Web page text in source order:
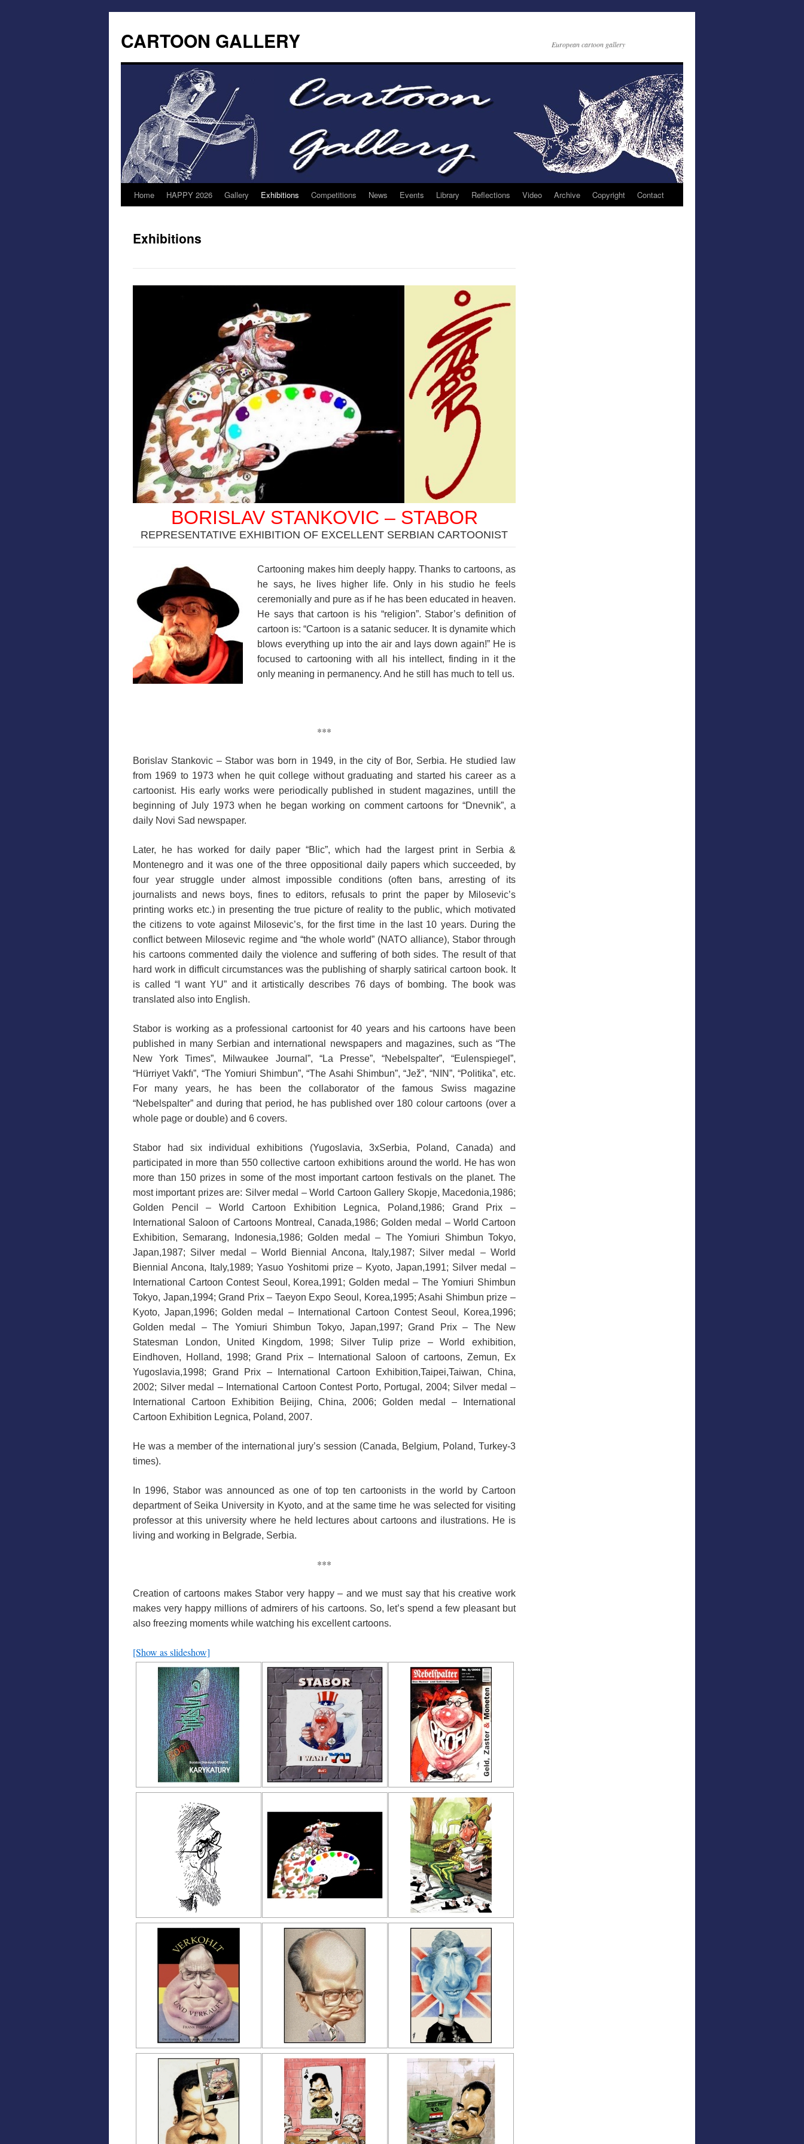
CARTOON GALLERY European cartoon gallery
Home HAPPY 2026 Gallery Exhibitions Competitions News Events Library Reflections Video Archive Copyright Contact
Exhibitions
BORISLAV STANKOVIC – STABOR
REPRESENTATIVE EXHIBITION OF EXCELLENT SERBIAN CARTOONIST
Cartooning makes him deeply happy. Thanks to cartoons, as
he says, he lives higher life. Only in his studio he feels
ceremonially and pure as if he has been educated in heaven.
He says that cartoon is his “religion”. Stabor’s definition of
cartoon is: “Cartoon is a satanic seducer. It is dynamite which
blows everything up into the air and lays down again!” He is
focused to cartooning with all his intellect, finding in it the
only meaning in permanency. And he still has much to tell us.
***
Borislav Stankovic – Stabor was born in 1949, in the city of Bor, Serbia. He studied law
from 1969 to 1973 when he quit college without graduating and started his career as a
cartoonist. His early works were periodically published in student magazines, untill the
beginning of July 1973 when he began working on comment cartoons for “Dnevnik”, a
daily Novi Sad newspaper.
Later, he has worked for daily paper “Blic”, which had the largest print in Serbia &
Montenegro and it was one of the three oppositional daily papers which succeeded, by
four year struggle under almost impossible conditions (often bans, arresting of its
journalists and news boys, fines to editors, refusals to print the paper by Milosevic’s
printing works etc.) in presenting the true picture of reality to the public, which motivated
the citizens to vote against Milosevic’s, for the first time in the last 10 years. During the
conflict between Milosevic regime and “the whole world” (NATO alliance), Stabor through
his cartoons commented daily the violence and suffering of both sides. The result of that
hard work in difficult circumstances was the publishing of sharply satirical cartoon book. It
is called “I want YU” and it artistically describes 76 days of bombing. The book was
translated also into English.
Stabor is working as a professional cartoonist for 40 years and his cartoons have been
published in many Serbian and international newspapers and magazines, such as “The
New York Times”, Milwaukee Journal”, “La Presse”, “Nebelspalter”, “Eulenspiegel”,
“Hürriyet Vakfı”, “The Yomiuri Shimbun”, “The Asahi Shimbun”, “Jež”, “NIN”, “Politika”, etc.
For many years, he has been the collaborator of the famous Swiss magazine
“Nebelspalter” and during that period, he has published over 180 colour cartoons (over a
whole page or double) and 6 covers.
Stabor had six individual exhibitions (Yugoslavia, 3xSerbia, Poland, Canada) and
participated in more than 550 collective cartoon exhibitions around the world. He has won
more than 150 prizes in some of the most important cartoon festivals on the planet. The
most important prizes are: Silver medal – World Cartoon Gallery Skopje, Macedonia,1986;
Golden Pencil – World Cartoon Exhibition Legnica, Poland,1986; Grand Prix –
International Saloon of Cartoons Montreal, Canada,1986; Golden medal – World Cartoon
Exhibition, Semarang, Indonesia,1986; Golden medal – The Yomiuri Shimbun Tokyo,
Japan,1987; Silver medal – World Biennial Ancona, Italy,1987; Silver medal – World
Biennial Ancona, Italy,1989; Yasuo Yoshitomi prize – Kyoto, Japan,1991; Silver medal –
International Cartoon Contest Seoul, Korea,1991; Golden medal – The Yomiuri Shimbun
Tokyo, Japan,1994; Grand Prix – Taeyon Expo Seoul, Korea,1995; Asahi Shimbun prize –
Kyoto, Japan,1996; Golden medal – International Cartoon Contest Seoul, Korea,1996;
Golden medal – The Yomiuri Shimbun Tokyo, Japan,1997; Grand Prix – The New
Statesman London, United Kingdom, 1998; Silver Tulip prize – World exhibition,
Eindhoven, Holland, 1998; Grand Prix – International Saloon of cartoons, Zemun, Ex
Yugoslavia,1998; Grand Prix – International Cartoon Exhibition,Taipei,Taiwan, China,
2002; Silver medal – International Cartoon Contest Porto, Portugal, 2004; Silver medal –
International Cartoon Exhibition Beijing, China, 2006; Golden medal – International
Cartoon Exhibition Legnica, Poland, 2007.
He was a member of the international jury’s session (Canada, Belgium, Poland, Turkey-3
times).
In 1996, Stabor was announced as one of top ten cartoonists in the world by Cartoon
department of Seika University in Kyoto, and at the same time he was selected for visiting
professor at this university where he held lectures about cartoons and ilustrations. He is
living and working in Belgrade, Serbia.
***
Creation of cartoons makes Stabor very happy – and we must say that his creative work
makes very happy millions of admirers of his cartoons. So, let’s spend a few pleasant but
also freezing moments while watching his excellent cartoons.
[Show as slideshow]